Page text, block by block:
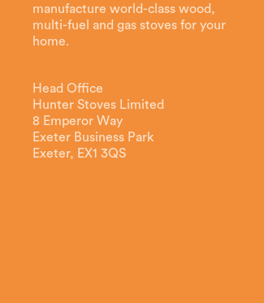
manufacture world-class wood,
multi-fuel and gas stoves for your
home.
Head Office
Hunter Stoves Limited
8 Emperor Way
Exeter Business Park
Exeter, EX1 3QS